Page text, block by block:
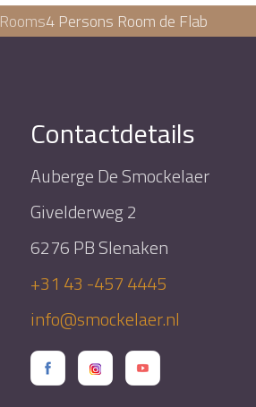
Rooms4 Persons Room de Flab
Contactdetails
Auberge De Smockelaer
Givelderweg 2
6276 PB Slenaken
+31 43 -457 4445
info@smockelaer.nl